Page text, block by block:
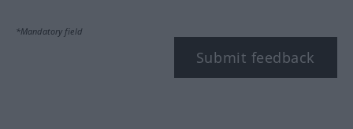
*Mandatory field
Submit feedback